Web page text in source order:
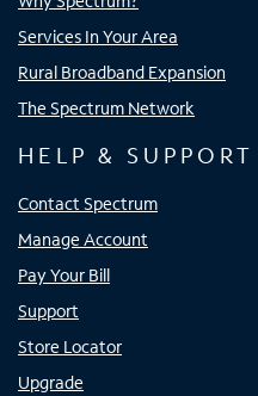
Services In Your Area
Rural Broadband Expansion
The Spectrum Network
HELP & SUPPORT
Contact Spectrum
Manage Account
Pay Your Bill
Support
Store Locator
Upgrade